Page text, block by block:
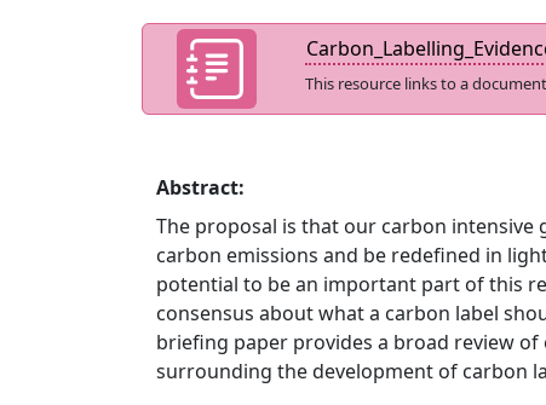
This resource links to a
Abstract:
The proposal is that our carbon
carbon emissions and be redefined in
potential to be an important part of this
consensus about what a carbon label
briefing paper provides a broad review
surrounding the development of carbon